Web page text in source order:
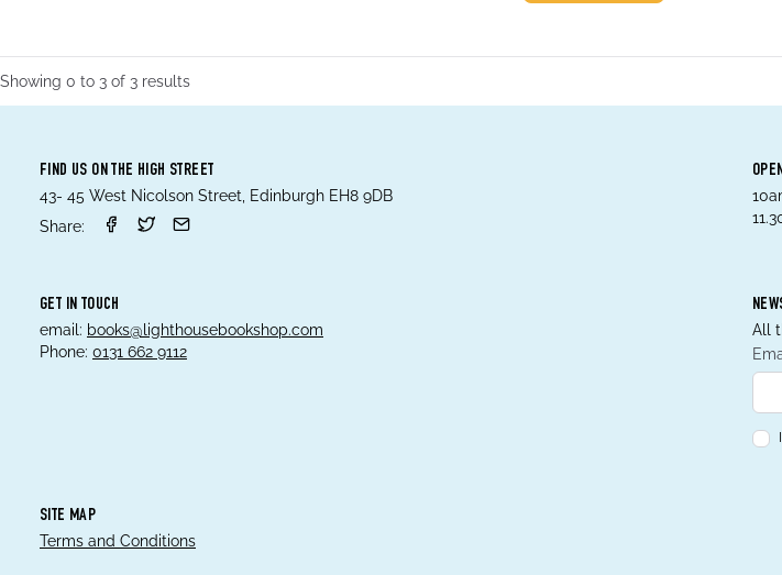
Showing 0 to 3 of 3 results
FIND US ON THE HIGH STREET
43- 45 West Nicolson Street, Edinburgh EH8 9DB
Share:
GET IN TOUCH
email: books@lighthousebookshop.com
Phone: 0131 662 9112
All
SITE MAP
Terms and Conditions